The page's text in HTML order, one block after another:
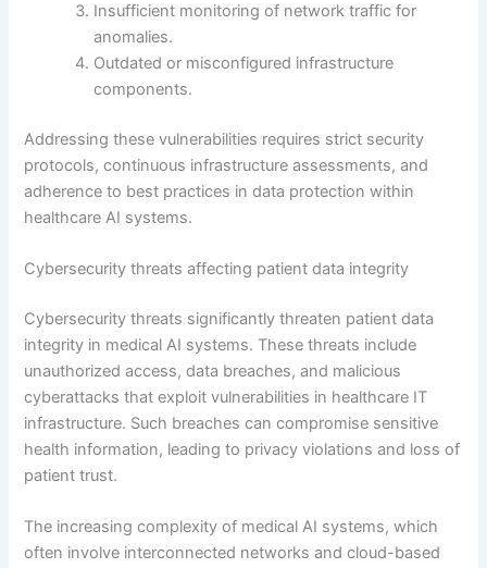
Insufficient monitoring of network traffic for
anomalies.
Outdated or misconfigured infrastructure
components.
Addressing these vulnerabilities requires strict security
protocols, continuous infrastructure assessments, and
adherence to best practices in data protection within
healthcare AI systems.
Cybersecurity threats affecting patient data integrity
Cybersecurity threats significantly threaten patient data
integrity in medical AI systems. These threats include
unauthorized access, data breaches, and malicious
cyberattacks that exploit vulnerabilities in healthcare IT
infrastructure. Such breaches can compromise sensitive
health information, leading to privacy violations and loss of
patient trust.
The increasing complexity of medical AI systems, which
often involve interconnected networks and cloud-based